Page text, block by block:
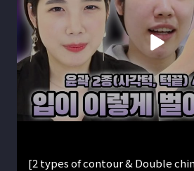
[2 types of contour & Double